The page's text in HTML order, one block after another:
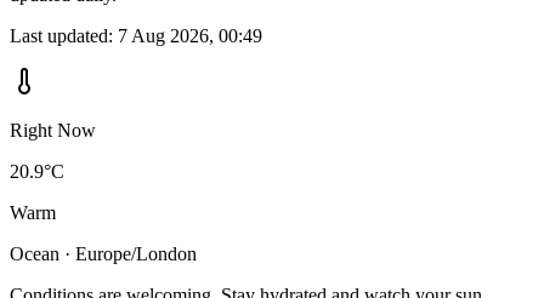
Last updated: 7 Aug 2026, 00:49
Right Now
20.9°C
Warm
Ocean · Europe/London